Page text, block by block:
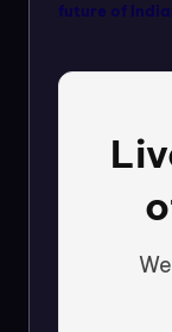
future of